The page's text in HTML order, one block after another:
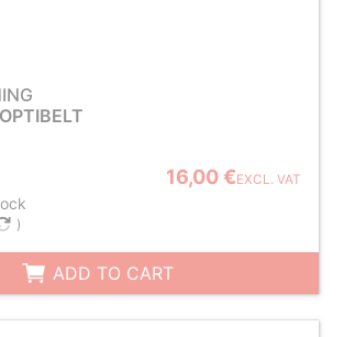
16,00 €EXCL. VAT
)
ADD TO CART